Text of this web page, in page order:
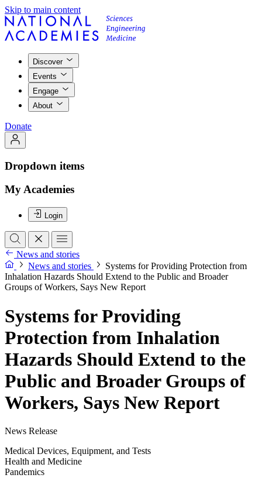
Skip to main content
Discover
Events
Engage
About
Donate
Dropdown items
My Academies
Login
News and stories
News and stories
Systems for Providing Protection from
Inhalation Hazards Should Extend to the Public and Broader
Groups of Workers, Says New Report
Systems for Providing
Protection from Inhalation
Hazards Should Extend to the
Public and Broader Groups of
Workers, Says New Report
News Release
Medical Devices, Equipment, and Tests
Health and Medicine
Pandemics